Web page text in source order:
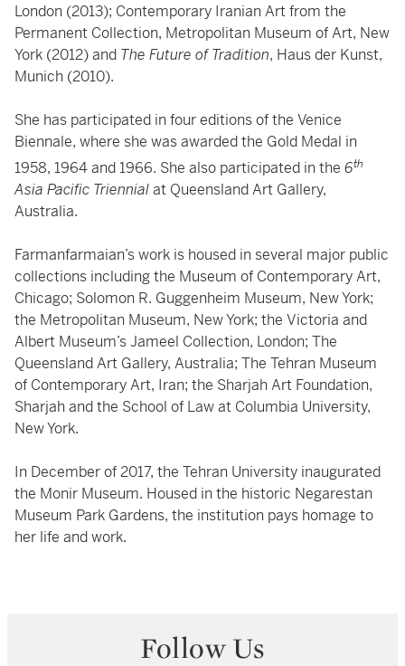
London (2013); Contemporary Iranian Art from the
Permanent Collection, Metropolitan Museum of Art, New
York (2012) and The Future of Tradition, Haus der Kunst,
Munich (2010).
She has participated in four editions of the Venice
Biennale, where she was awarded the Gold Medal in
1958, 1964 and 1966. She also participated in the 6th
Asia Pacific Triennialat Queensland Art Gallery,
Australia.
Farmanfarmaian’s work is housed in several major public
collections including the Museum of Contemporary Art,
Chicago; Solomon R. Guggenheim Museum, New York;
the Metropolitan Museum, New York; the Victoria and
Albert Museum’s Jameel Collection, London; The
Queensland Art Gallery, Australia; The Tehran Museum
of Contemporary Art, Iran; the Sharjah Art Foundation,
Sharjah and the School of Law at Columbia University,
New York.
In December of 2017, the Tehran University inaugurated
the Monir Museum. Housed in the historic Negarestan
Museum Park Gardens, the institution pays homage to
her life and work.
Follow Us